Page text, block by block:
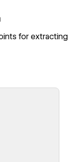
for extracting